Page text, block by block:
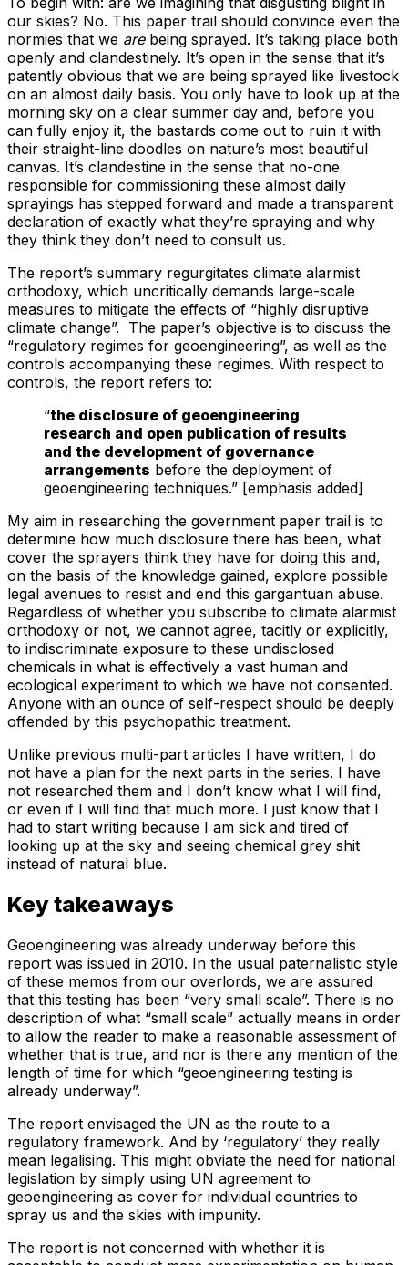
our skies? No. This paper trail should convince even the
normies that we arebeing sprayed. It’s taking place both
openly and clandestinely. It’s open in the sense that it’s
patently obvious that we are being sprayed like livestock
on an almost daily basis. You only have to look up at the
morning sky on a clear summer day and, before you
can fully enjoy it, the bastards come out to ruin it with
their straight-line doodles on nature’s most beautiful
canvas. It’s clandestine in the sense that no-one
responsible for commissioning these almost daily
sprayings has stepped forward and made a transparent
declaration of exactly what they’re spraying and why
they think they don’t need to consult us.
The report’s summary regurgitates climate alarmist
orthodoxy, which uncritically demands large-scale
measures to mitigate the effects of “highly disruptive
climate change”. The paper’s objective is to discuss the
“regulatory regimes for geoengineering”, as well as the
controls accompanying these regimes. With respect to
controls, the report refers to:
“the disclosure of geoengineering
research and open publication of results
and the development of governance
arrangements before the deployment of
geoengineering techniques.” [emphasis added]
My aim in researching the government paper trail is to
determine how much disclosure there has been, what
cover the sprayers think they have for doing this and,
on the basis of the knowledge gained, explore possible
legal avenues to resist and end this gargantuan abuse.
Regardless of whether you subscribe to climate alarmist
orthodoxy or not, we cannot agree, tacitly or explicitly,
to indiscriminate exposure to these undisclosed
chemicals in what is effectively a vast human and
ecological experiment to which we have not consented.
Anyone with an ounce of self-respect should be deeply
offended by this psychopathic treatment.
Unlike previous multi-part articles I have written, I do
not have a plan for the next parts in the series. I have
not researched them and I don’t know what I will find,
or even if I will find that much more. I just know that I
had to start writing because I am sick and tired of
looking up at the sky and seeing chemical grey shit
instead of natural blue.
Key takeaways
Geoengineering was already underway before this
report was issued in 2010. In the usual paternalistic style
of these memos from our overlords, we are assured
that this testing has been “very small scale”. There is no
description of what “small scale” actually means in order
to allow the reader to make a reasonable assessment of
whether that is true, and nor is there any mention of the
length of time for which “geoengineering testing is
already underway”.
The report envisaged the UN as the route to a
regulatory framework. And by ‘regulatory’ they really
mean legalising. This might obviate the need for national
legislation by simply using UN agreement to
geoengineering as cover for individual countries to
spray us and the skies with impunity.
The report is not concerned with whether it is